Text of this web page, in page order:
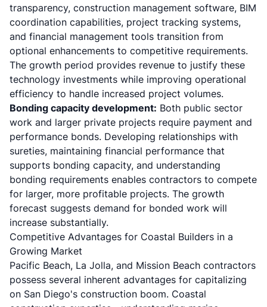
transparency, construction management software, BIM
coordination capabilities, project tracking systems,
and financial management tools transition from
optional enhancements to competitive requirements.
The growth period provides revenue to justify these
technology investments while improving operational
efficiency to handle increased project volumes.
Bonding capacity development: Both public sector
work and larger private projects require payment and
performance bonds. Developing relationships with
sureties, maintaining financial performance that
supports bonding capacity, and understanding
bonding requirements enables contractors to compete
for larger, more profitable projects. The growth
forecast suggests demand for bonded work will
increase substantially.
Competitive Advantages for Coastal Builders in a
Growing Market
Pacific Beach, La Jolla, and Mission Beach contractors
possess several inherent advantages for capitalizing
on San Diego's construction boom. Coastal